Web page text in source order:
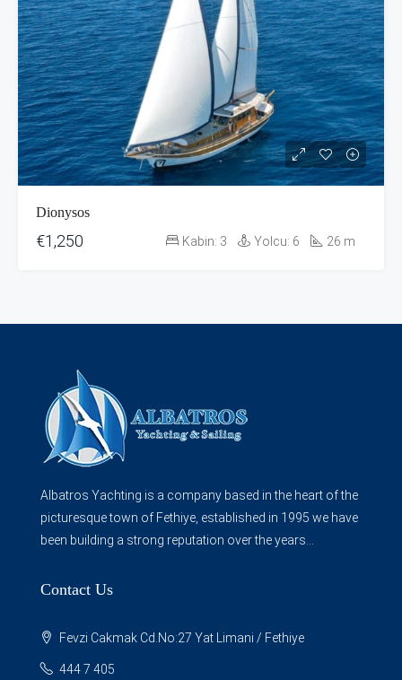
Dionysos
€1,250 Kabin: 3 Yolcu: 6 26 m
Albatros Yachting is a company based in the heart of the
picturesque town of Fethiye, established in 1995 we have
been building a strong reputation over the years...
Contact Us
Fevzi Cakmak Cd.No:27 Yat Limani / Fethiye
444 7 405